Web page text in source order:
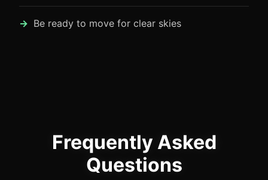
Be ready to move for clear skies
Frequently Asked
Questions